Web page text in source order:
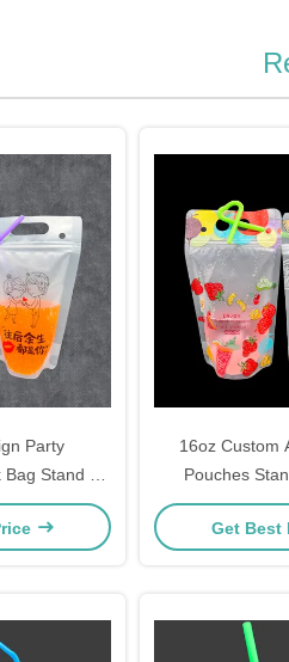
Party
Stand Up
Alcohol Juice
Drinking
16oz Custom
Pouches
Reusable
Birthday
Get Best